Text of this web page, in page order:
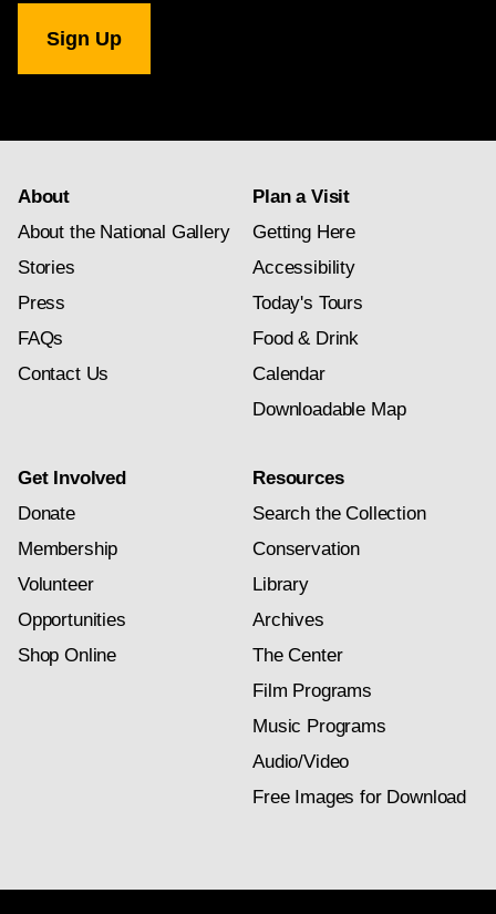
Gallery
newsletter
About
About the National Gallery
Stories
Press
FAQs
Contact Us
Plan a Visit
Getting Here
Accessibility
Today's Tours
Food & Drink
Calendar
Downloadable Map
Get Involved
Donate
Membership
Volunteer
Opportunities
Shop Online
Resources
Search the Collection
Conservation
Library
Archives
The Center
Film Programs
Music Programs
Audio/Video
Free Images for Download